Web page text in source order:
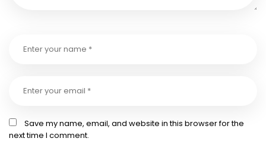
Save my name, email, and website in this browser for the
next time I comment.